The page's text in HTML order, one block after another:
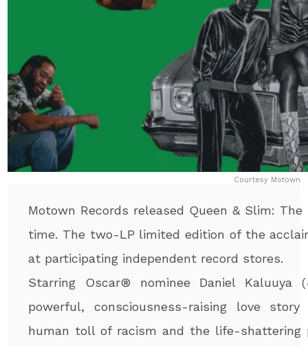
Courtesy Motown
Motown Records released Queen & Slim:
time. The two-LP limited edition of the
at participating independent record stores.
Starring Oscar® nominee Daniel Kaluuya (
powerful, consciousness-raising love
human toll of racism and the life-shattering